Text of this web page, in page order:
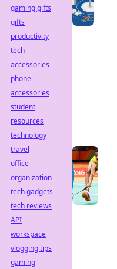
gaming gifts
gifts
productivity
tech
accessories
phone
accessories
student
resources
technology
travel
office
organization
tech gadgets
tech reviews
API
workspace
vlogging tips
gaming